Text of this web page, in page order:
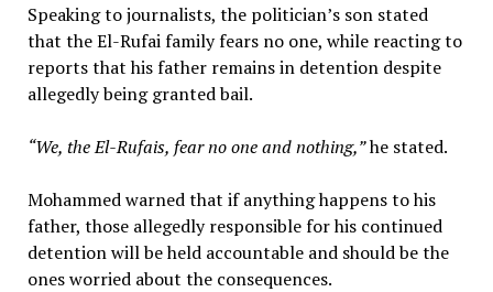
Speaking to journalists, the politician’s son stated
that the El-Rufai family fears no one, while reacting to
reports that his father remains in detention despite
allegedly being granted bail.
“We, the El-Rufais, fear no one and nothing,”he stated.
Mohammed warned that if anything happens to his
father, those allegedly responsible for his continued
detention will be held accountable and should be the
ones worried about the consequences.